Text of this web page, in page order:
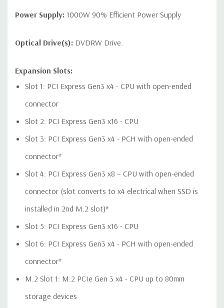
1 USB 2.0 dual-port header
Speakers:Internal Speaker
Video Cable Not Included.
Condition:Refurbished - Fully Tested. Seller refurbished units
may have minor cosmetic blemishes.
*Systems are built to order and fully customizable. Please
contact us directly to customize a system for you -
differ depending on configuration.
Power Supply: 1000W 90% Efficient Power Supply
Optical Drive(s): DVDRW Drive.
Expansion Slots:
Slot 1: PCI Express Gen3 x4 - CPU with open-ended
connector
Slot 2: PCI Express Gen3 x16 - CPU
Slot 3: PCI Express Gen3 x4 - PCH with open-ended
connector*
Slot 4: PCI Express Gen3 x8 – CPU with open-ended
connector (slot converts to x4 electrical when SSD is
installed in 2nd M.2 slot)*
Slot 5: PCI Express Gen3 x16 - CPU
Slot 6: PCI Express Gen3 x4 - PCH with open-ended
connector*
M.2 Slot 1: M.2 PCIe Gen 3 x4 - CPU up to 80mm
storage devices